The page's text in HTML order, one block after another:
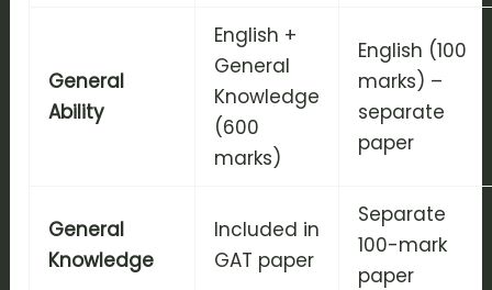
General
Ability
English +
General
Knowledge
(600
marks)
English (100
marks) –
separate
paper
General
Knowledge
Included in
GAT paper
Separate
100-mark
paper